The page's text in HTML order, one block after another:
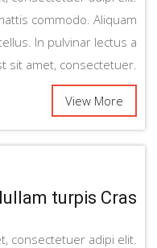
commodo. Aliquam
In pulvinar lectus a
sit amet, consectetuer.
View More
turpis Cras
consectetuer adipi elit.